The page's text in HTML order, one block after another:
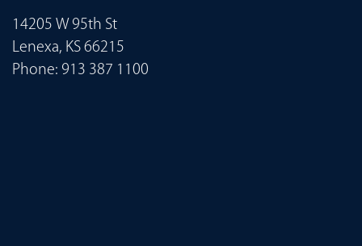
14205 W 95th St
Lenexa, KS 66215
Phone: 913 387 1100